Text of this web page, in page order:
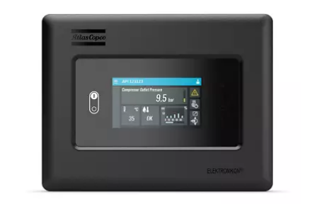
10 steps to a green and more efficient
Carbon reduction for green production - all you need to